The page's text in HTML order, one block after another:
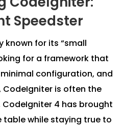
Speedster
known for its “small
for a framework that
configuration, and
is often the
4 has brought
while staying true to